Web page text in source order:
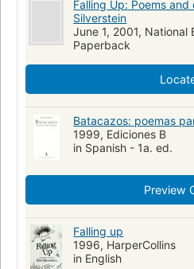
Falling Up: Poems
Silverstein
June 1, 2001, National
Paperback
Batacazos: poemas
1999, Ediciones B
in Spanish - 1a. ed.
Preview
Falling up
1996, HarperCollins
in English